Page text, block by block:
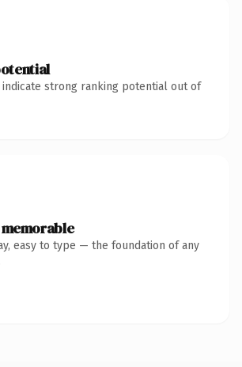
indicate strong ranking potential out of
easy to type — the foundation of any